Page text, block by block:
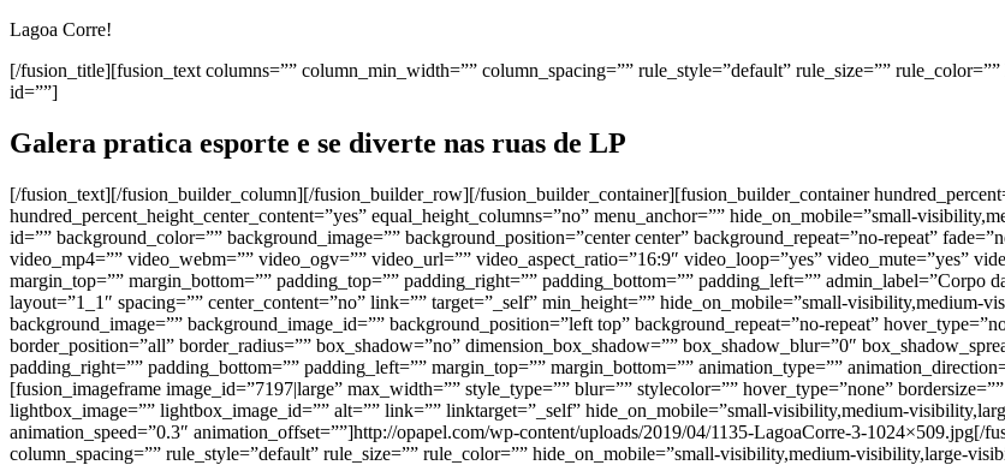
Lagoa Corre!
[/fusion_title][fusion_text columns=”” column_min_width=”” column_spacing=”” rule_style=”default” rule_size=””
id=””]
Galera pratica esporte e se diverte nas ruas de LP
[/fusion_text][/fusion_builder_column][/fusion_builder_row][/fusion_builder_container][fusion_builder_container
hundred_percent_height_center_content=”yes” equal_height_columns=”no” menu_anchor=”” hide_on_mobile=”small-
id=”” background_color=”” background_image=”” background_position=”center center” background_repeat=”no-repeat”
video_mp4=”” video_webm=”” video_ogv=”” video_url=”” video_aspect_ratio=”16:9″ video_loop=”yes” video_mute=”yes”
margin_top=”” margin_bottom=”” padding_top=”” padding_right=”” padding_bottom=”” padding_left=””
layout=”1_1″ spacing=”” center_content=”no” link=”” target=”_self” min_height=”” hide_on_mobile=”small-visibility,medium-
background_image=”” background_image_id=”” background_position=”left top” background_repeat=”no-repeat”
border_position=”all” border_radius=”” box_shadow=”no” dimension_box_shadow=”” box_shadow_blur=”0″
padding_right=”” padding_bottom=”” padding_left=”” margin_top=”” margin_bottom=”” animation_type=””
[fusion_imageframe image_id=”7197|large” max_width=”” style_type=”” blur=”” stylecolor=”” hover_type=”none”
lightbox_image=”” lightbox_image_id=”” alt=”” link=”” linktarget=”_self” hide_on_mobile=”small-visibility,medium-
animation_speed=”0.3″ animation_offset=””]http://opapel.com/wp-content/uploads/2019/04/1135-LagoaCorre-3-1024×509.jpg[/
column_spacing=”” rule_style=”default” rule_size=”” rule_color=”” hide_on_mobile=”small-visibility,medium-visibility,large-